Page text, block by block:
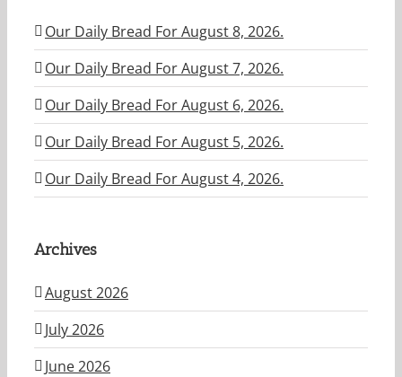
Our Daily Bread For August 8, 2026.
Our Daily Bread For August 7, 2026.
Our Daily Bread For August 6, 2026.
Our Daily Bread For August 5, 2026.
Our Daily Bread For August 4, 2026.
Archives
August 2026
July 2026
June 2026